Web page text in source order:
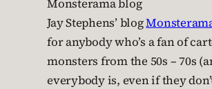
Jay Stephens’ blog
for anybody who’s a fan of
monsters from the 50s – 70s
everybody is, even if they